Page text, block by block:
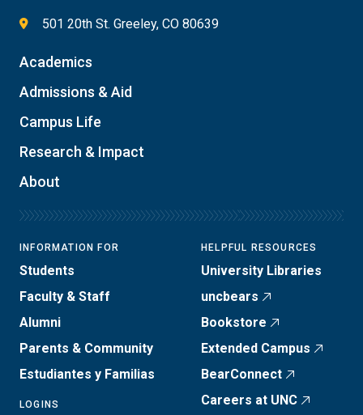
501 20th St. Greeley, CO 80639
Academics
Admissions & Aid
Campus Life
Research & Impact
About
INFORMATION FOR
Students
Faculty & Staff
Alumni
Parents & Community
Estudiantes y Familias
LOGINS
HELPFUL RESOURCES
University Libraries
uncbears
Bookstore
Extended Campus
BearConnect
Careers at UNC